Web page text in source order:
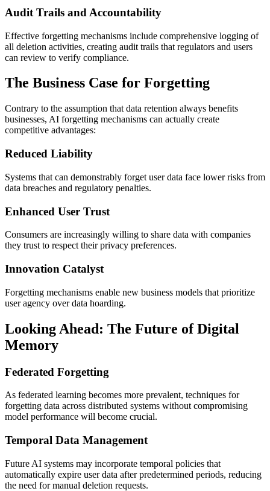
Audit Trails and Accountability
Effective forgetting mechanisms include comprehensive logging of
all deletion activities, creating audit trails that regulators and users
can review to verify compliance.
The Business Case for Forgetting
Contrary to the assumption that data retention always benefits
businesses, AI forgetting mechanisms can actually create
competitive advantages:
Reduced Liability
Systems that can demonstrably forget user data face lower risks from
data breaches and regulatory penalties.
Enhanced User Trust
Consumers are increasingly willing to share data with companies
they trust to respect their privacy preferences.
Innovation Catalyst
Forgetting mechanisms enable new business models that prioritize
user agency over data hoarding.
Looking Ahead: The Future of Digital
Memory
Federated Forgetting
As federated learning becomes more prevalent, techniques for
forgetting data across distributed systems without compromising
model performance will become crucial.
Temporal Data Management
Future AI systems may incorporate temporal policies that
automatically expire user data after predetermined periods, reducing
the need for manual deletion requests.